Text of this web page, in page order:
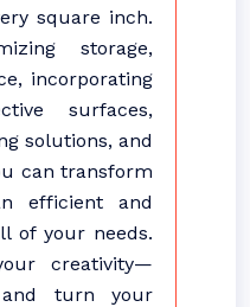
square inch.
storage,
incorporating
surfaces,
solutions, and
can transform
efficient and
of your needs.
creativity—
and turn your